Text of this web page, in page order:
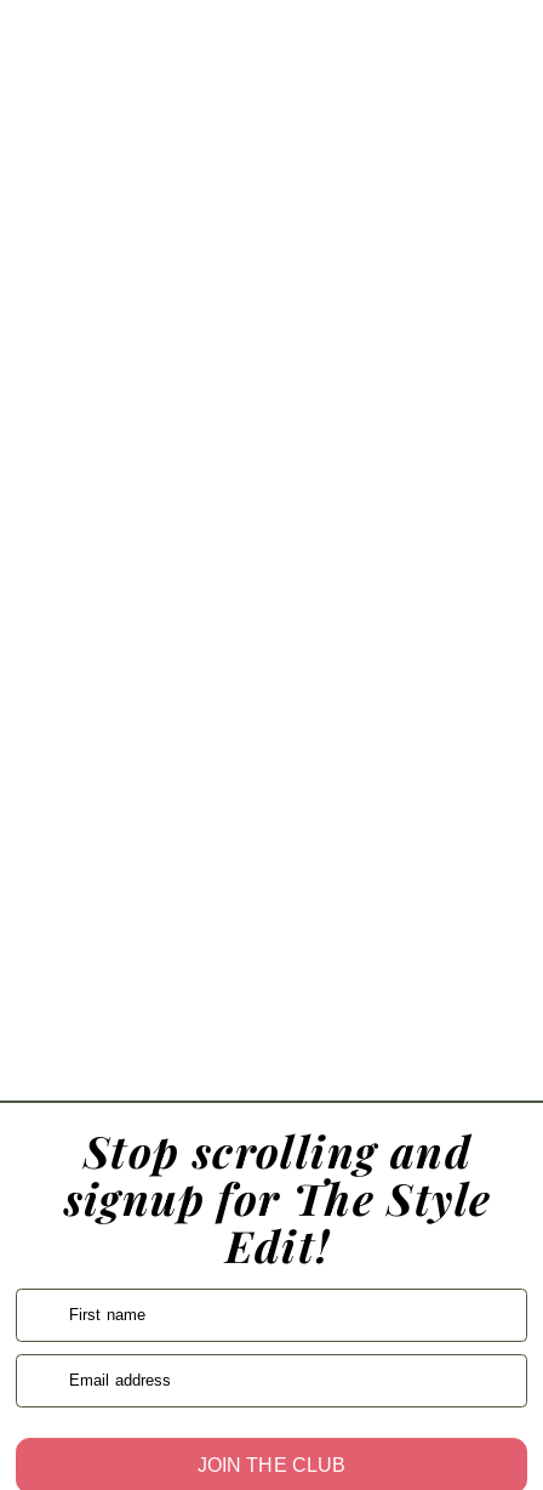
Stop scrolling and
signup for The Style
Edit!
First name
Email address
JOIN THE CLUB